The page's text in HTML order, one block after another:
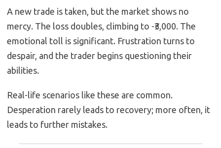
A new trade is taken, but the market shows no
mercy. The loss doubles, climbing to -₹3,000. The
emotional toll is significant. Frustration turns to
despair, and the trader begins questioning their
abilities.
Real-life scenarios like these are common.
Desperation rarely leads to recovery; more often, it
leads to further mistakes.